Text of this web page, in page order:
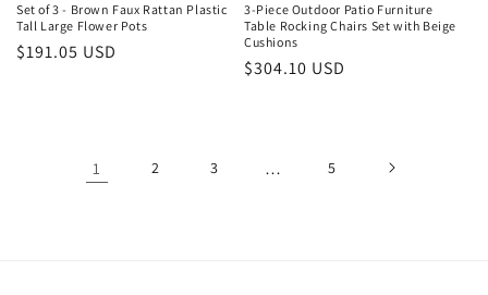
Set of 3 - Brown Faux Rattan Plastic
Tall Large Flower Pots
Regular
$191.05 USD
3-Piece Outdoor Patio Furniture
Table Rocking Chairs Set with Beige
Cushions
Regular
$304.10 USD
1 2 3 … 5